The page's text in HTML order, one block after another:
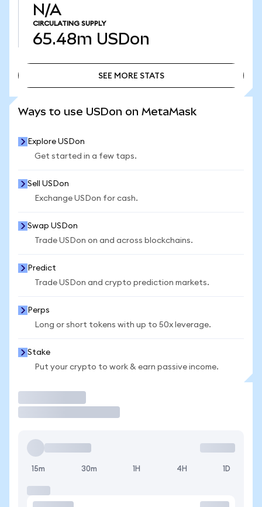
N/A
CIRCULATING SUPPLY
65.48m USDon
SEE MORE STATS
Ways to use USDon on MetaMask
Explore USDon
Get started in a few taps.
Sell USDon
Exchange USDon for cash.
Swap USDon
Trade USDon on and across blockchains.
Predict
Trade USDon and crypto prediction markets.
Perps
Long or short tokens with up to 50x leverage.
Stake
Put your crypto to work & earn passive income.
15m 30m 1H 4H 1D